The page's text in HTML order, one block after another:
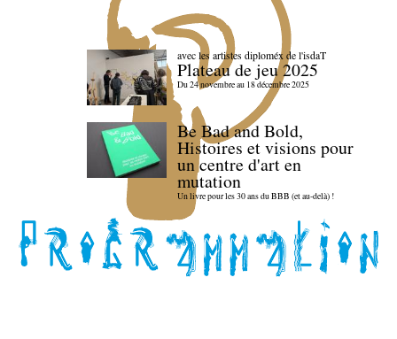
avec les artistes diploméx de l'isdaT
Plateau de jeu 2025
Du 24 novembre au 18 décembre 2025
Be Bad and Bold,
Histoires et visions pour
un centre d'art en
mutation
Un livre pour les 30 ans du BBB (et au-delà) !